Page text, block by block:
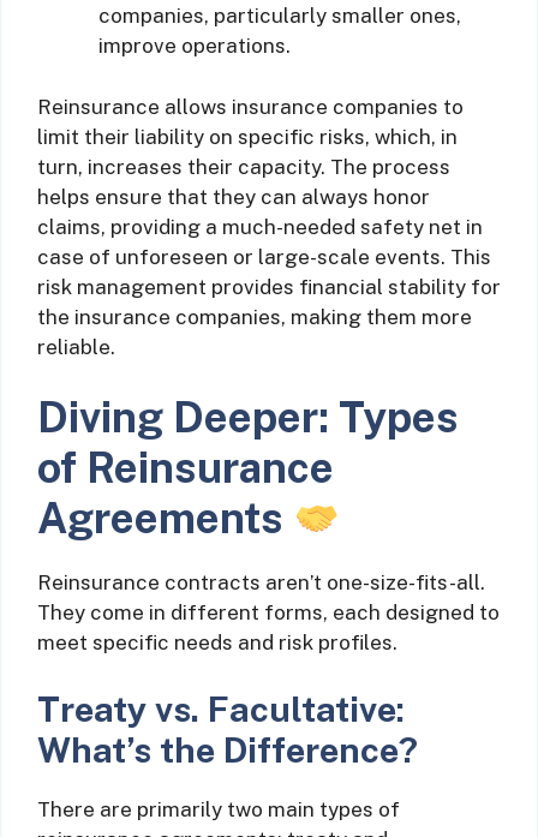
companies, particularly smaller ones,
improve operations.
Reinsurance allows insurance companies to
limit their liability on specific risks, which, in
turn, increases their capacity. The process
helps ensure that they can always honor
claims, providing a much-needed safety net in
case of unforeseen or large-scale events. This
risk management provides financial stability for
the insurance companies, making them more
reliable.
Diving Deeper: Types
of Reinsurance
Agreements
Reinsurance contracts aren’t one-size-fits-all.
They come in different forms, each designed to
meet specific needs and risk profiles.
Treaty vs. Facultative:
What’s the Difference?
There are primarily two main types of